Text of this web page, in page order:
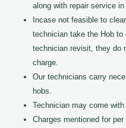
along with repair service
Incase not feasible to
technician take the Hob
technician revisit, they do
charge.
Our technicians carry
hobs.
Technician may come with
Charges mentioned for per